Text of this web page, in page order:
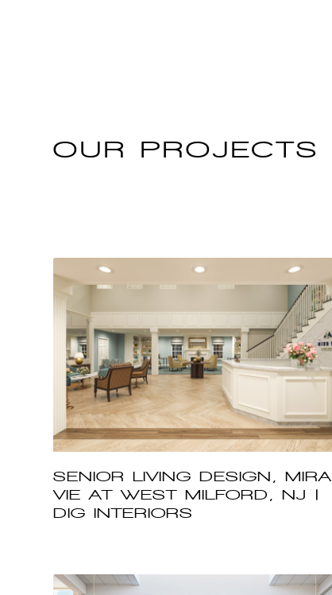
OUR PROJECTS
SENIOR LIVING DESIGN, MIRA
VIE AT WEST MILFORD, NJ |
DIG INTERIORS